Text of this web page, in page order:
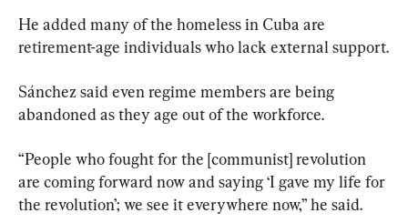
He added many of the homeless in Cuba are
retirement-age individuals who lack external support.
Sánchez said even regime members are being
abandoned as they age out of the workforce.
“People who fought for the [communist] revolution
are coming forward now and saying ‘I gave my life for
the revolution’; we see it everywhere now,” he said.